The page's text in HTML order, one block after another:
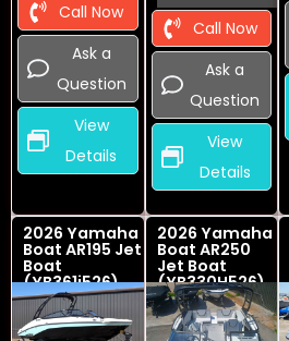
Call Now
Ask a
Question
View
Details
Call Now
Ask a
Question
View
Details
2026 Yamaha
Boat AR195 Jet
Boat
(YB361i526)
2026 Yamaha
Boat AR250
Jet Boat
(YB330H526)